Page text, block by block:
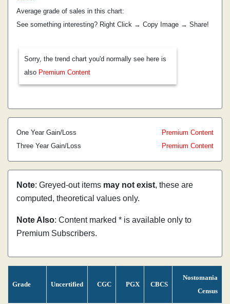
Average grade of sales in this chart:
See something interesting? Right Click → Copy Image → Share!
Sorry, the trend chart you'd normally see here is
also Premium Content
One Year Gain/Loss
Premium Content
Three Year Gain/Loss
Premium Content
Note: Greyed-out items may not exist, these are
computed, theoretical values only.
Note Also: Content marked * is available only to
Premium Subscribers.
Grade Uncertified CGC PGX CBCS
Nostomania
Census